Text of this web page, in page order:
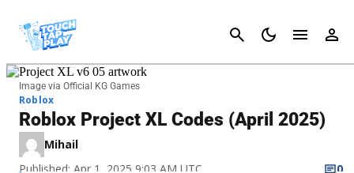
Cancel
Image via Official KG Games
Roblox
Roblox Project XL Codes (April 2025)
Mihail
Published: Apr 1, 2025 9:03 AM UTC
0